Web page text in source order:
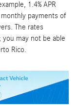
1.4% APR
payments of
The rates
may not be able
Rico.